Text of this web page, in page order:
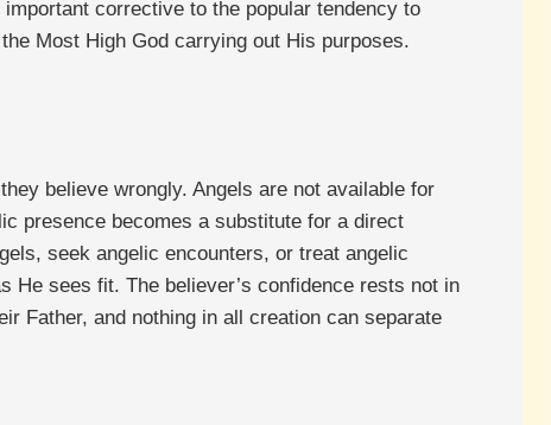
corrective to the popular tendency to
Most High God carrying out His purposes.
believe wrongly. Angels are not available for
presence becomes a substitute for a direct
seek angelic encounters, or treat angelic
He sees fit. The believer’s confidence rests not in
Father, and nothing in all creation can separate